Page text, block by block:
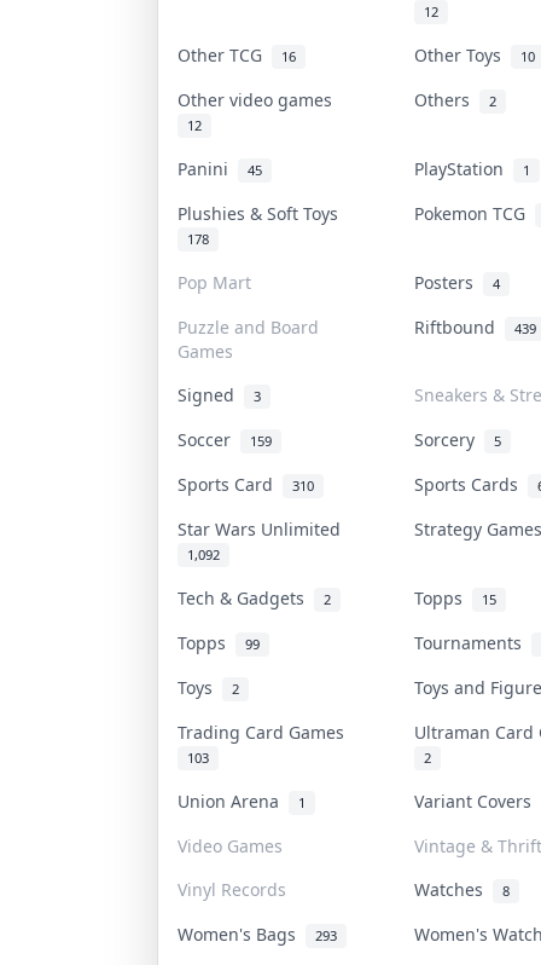
12
Other TCG 16 Other Toys 10
Other video games
12
Others 2
Panini 45 PlayStation 1
Plushies & Soft Toys
178
Pokemon TCG
Pop Mart Posters 4
Puzzle and Board
Games
Riftbound 439
Signed 3
Sneakers &
Soccer
159 Sorcery 5
Sports Card 310 Sports Cards
Star Wars Unlimited
1,092
Strategy
Tech & Gadgets 2 Topps 15
Topps 99 Tournaments
Toys 2
Toys and
Trading Card Games
103
Ultraman
2
Union Arena 1
Variant Covers
Video Games
Vintage & Thrift
Vinyl Records
Watches 8
Women's Bags 293 Women's